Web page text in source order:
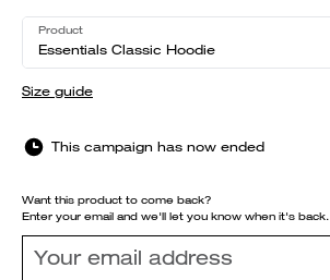
Product
Essentials Classic Hoodie
Size guide
This campaign has now ended
Want this product to come back?
Enter your email and we'll let you know when it's back.